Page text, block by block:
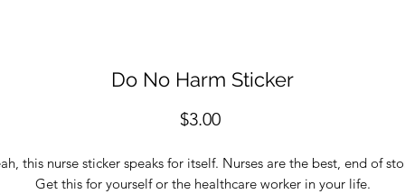
Do No Harm Sticker
$3.00Price
this nurse sticker speaks for itself. Nurses are the best, end of
Get this for yourself or the healthcare worker in your life.